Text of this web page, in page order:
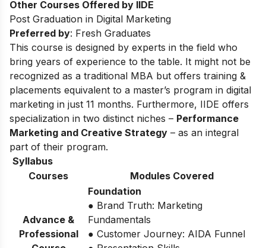
Other Courses Offered by IIDE
Post Graduation in Digital Marketing
Preferred by: Fresh Graduates
This course is designed by experts in the field who
bring years of experience to the table. It might not be
recognized as a traditional MBA but offers training &
placements equivalent to a master’s program in digital
marketing in just 11 months. Furthermore, IIDE offers
specialization in two distinct niches – Performance
Marketing and Creative Strategy – as an integral
part of their program.
Syllabus
Courses
Modules Covered
Advance &
Professional
Foundation
● Brand Truth: Marketing
Fundamentals
● Customer Journey: AIDA Funnel